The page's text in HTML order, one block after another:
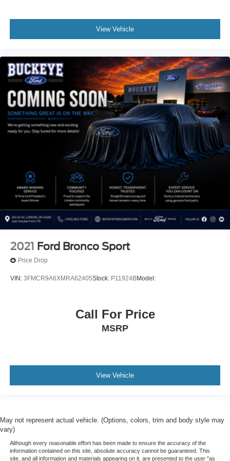
Airbag Occupancy Sensor
Rear child safety locks
Outboard Front Lap And Shoulder Safety Belts -inc:
Rear Center 3 Point, Height Adjusters and
Pretensioners
ParkView Back-Up Camera
View Vehicle
2021 Ford Bronco Sport
Price Drop
VIN: 3FMCR9A6XMRA62405Stock: P11924BModel:
Call For Price
MSRP
View Vehicle
May not represent actual vehicle. (Options, colors, trim and body style may
vary)
Although every reasonable effort has been made to ensure the accuracy of the
information contained on this site, absolute accuracy cannot be guaranteed. This
site, and all information and materials appearing on it, are presented to the user "as